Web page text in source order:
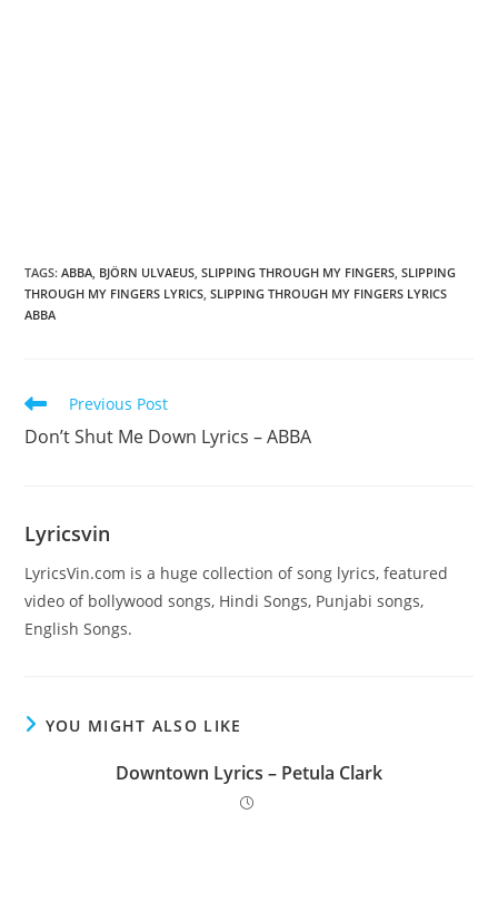
TAGS:ABBA, BJÖRN ULVAEUS, SLIPPING THROUGH MY FINGERS, SLIPPING
THROUGH MY FINGERS LYRICS, SLIPPING THROUGH MY FINGERS LYRICS
ABBA
Read
articles
Previous Post
Don’t Shut Me Down Lyrics – ABBA
Lyricsvin
LyricsVin.com is a huge collection of song lyrics, featured
video of bollywood songs, Hindi Songs, Punjabi songs,
English Songs.
YOU MIGHT ALSO LIKE
Downtown Lyrics – Petula Clark